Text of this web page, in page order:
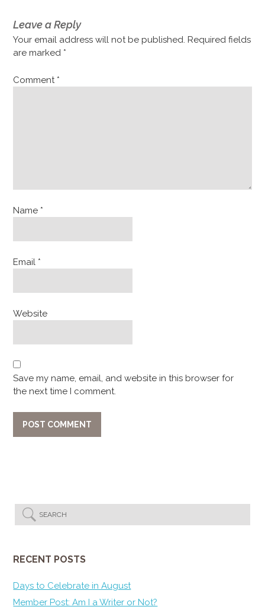
Leave a Reply
Your email address will not be published. Required fields
are marked *
Comment *
Name *
Email *
Website
Save my name, email, and website in this browser for
the next time I comment.
RECENT POSTS
Days to Celebrate in August
Member Post: Am I a Writer or Not?